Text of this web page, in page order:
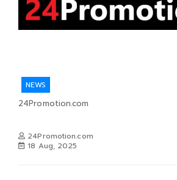
NEWS
24Promotion.com
24Promotion.com
18 Aug, 2025